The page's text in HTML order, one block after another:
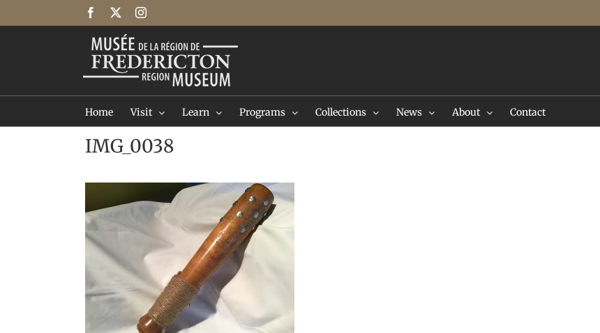
Facebook Instagram
Home Visit Learn Programs Collections News About Contact
IMG_0038